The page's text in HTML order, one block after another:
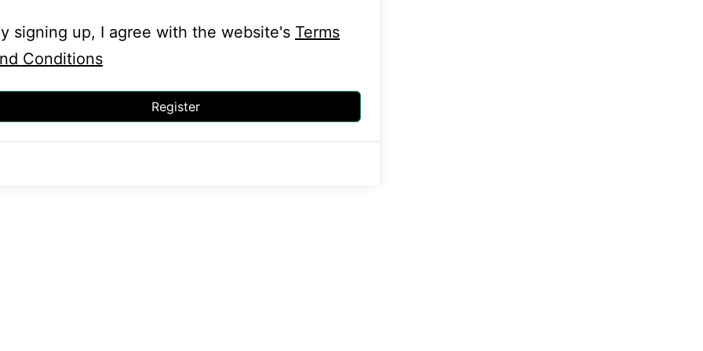
signing up, I agree with the website's Terms
Conditions
Register